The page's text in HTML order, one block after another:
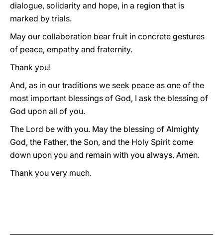
dialogue, solidarity and hope, in a region that is
marked by trials.
May our collaboration bear fruit in concrete gestures
of peace, empathy and fraternity.
Thank you!
And, as in our traditions we seek peace as one of the
most important blessings of God, I ask the blessing of
God upon all of you.
The Lord be with you. May the blessing of Almighty
God, the Father, the Son, and the Holy Spirit come
down upon you and remain with you always. Amen.
Thank you very much.